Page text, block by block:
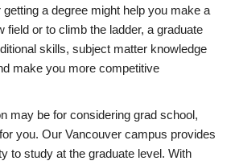
a degree might help you make a
field or to climb the ladder, a graduate
skills, subject matter knowledge
make you more competitive
may be for considering grad school,
you. Our Vancouver campus provides
to study at the graduate level. With